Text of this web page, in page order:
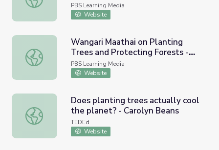
PBS Learning Media
Website
Wangari Maathai on Planting Trees and Protecting
Wangari Maathai on Planting
Trees and Protecting Forests -
Full
PBS Learning Media
Website
Does planting trees actually cool the planet? - Carolyn
Does planting trees actually cool
the planet? - Carolyn Beans
TEDEd
Website